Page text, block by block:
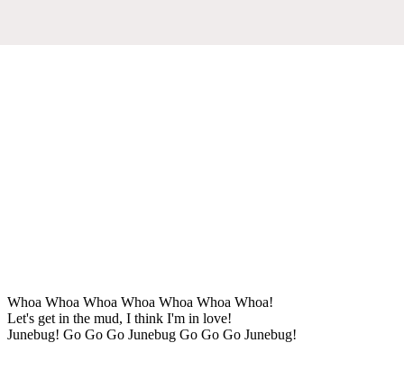
Whoa Whoa Whoa Whoa Whoa Whoa Whoa!
Let's get in the mud, I think I'm in love!
Junebug! Go Go Go Junebug Go Go Go Junebug!